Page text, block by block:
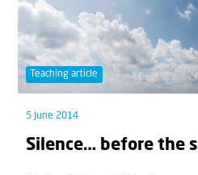
Teaching article
5 June 2014
Silence… before the